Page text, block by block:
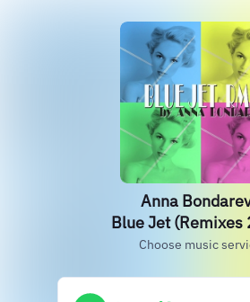
Anna
Blue Jet (Remixes
Choose music